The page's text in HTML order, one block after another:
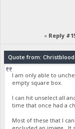
« Reply
Quote from: Christblood
I am only able to
empty square box.
I can hit unselect all
time that once had a
Most of these that I